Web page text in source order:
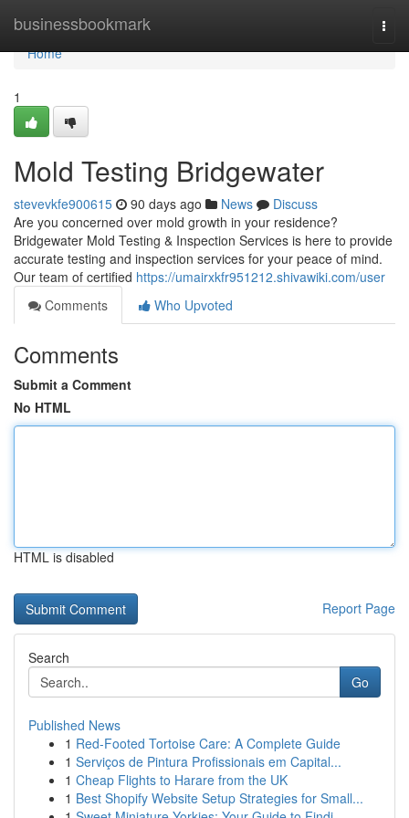
businessbookmark
Home
Home
1
Mold Testing Bridgewater
stevevkfe900615 90 days ago News
Discuss
Are you concerned over mold growth in your residence?
Bridgewater Mold Testing & Inspection Services is here to provide
accurate testing and inspection services for your peace of mind.
Our team of certified https://umairxkfr951212.shivawiki.com/user
Comments
Who Upvoted
Comments
Submit a Comment
No HTML
HTML is disabled
Report Page
Search
Go
Published News
1 Red-Footed Tortoise Care: A Complete Guide
1 Serviços de Pintura Profissionais em Capital...
1 Cheap Flights to Harare from the UK
1 Best Shopify Website Setup Strategies for Small...